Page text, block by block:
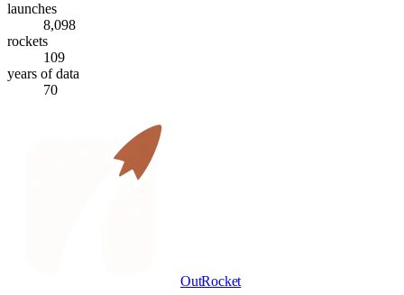
launches
8,098
rockets
109
years of data
70
OutRocket